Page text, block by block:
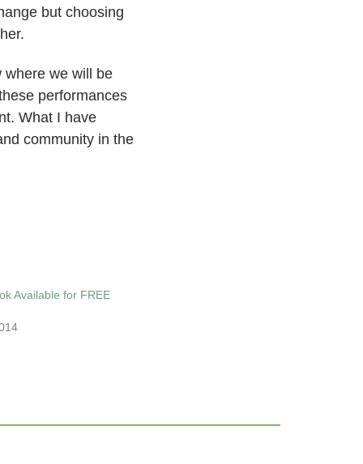
but choosing
where we will be
performances
What I have
community in the
Available for FREE